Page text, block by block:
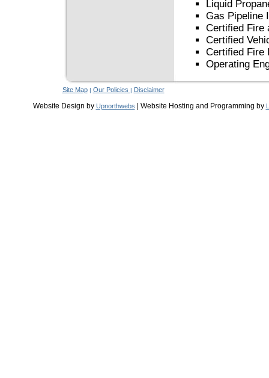
Liquid
Gas Pipeline
Certified Fire
Certified
Certified Fire
Operating
Site Map| Our Policies | Disclaimer
Website Design by Upnorthwebs | Website Hosting and Programming by